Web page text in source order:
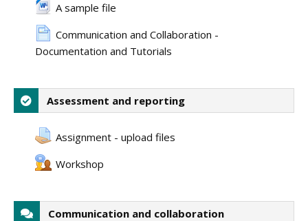
A sample file
Communication and Collaboration -
Documentation and Tutorials
Assessment and reporting
Assignment - upload files
Workshop
Communication and collaboration